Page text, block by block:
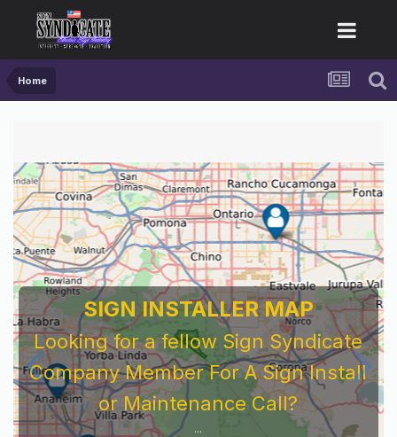
Home
SIGN INSTALLER MAP
Looking for a fellow Sign Syndicate
Company Member For A Sign Install
or Maintenance Call?
...